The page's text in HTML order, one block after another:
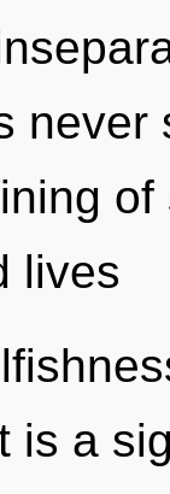
never
lives
is a